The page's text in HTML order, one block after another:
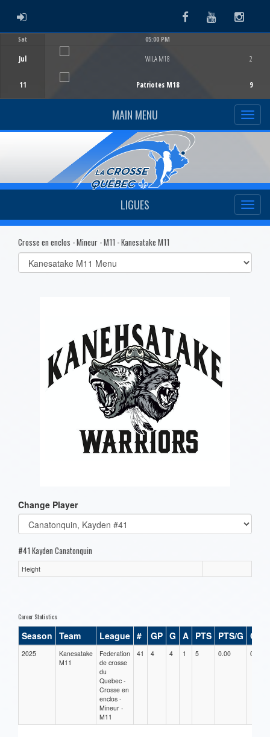
ADMIN LOGIN FacebookYoutube
Sat
Jul
11
05:00 PM
WILA M18
Patriotes M18
2
9
MAIN MENU
LIGUES
Crosse en enclos - Mineur - M11 - Kanesatake M11
Select
list(select
Change Player
#41 Kayden Canatonquin
Height
Career Statistics
Season Team League # GP G A PTS PTS/G GPG
2025
Kanesatake
M11
Federation
de crosse
du
Quebec -
Crosse en
enclos -
Mineur -
M11
41 4 4 1 5 0.00 0.00